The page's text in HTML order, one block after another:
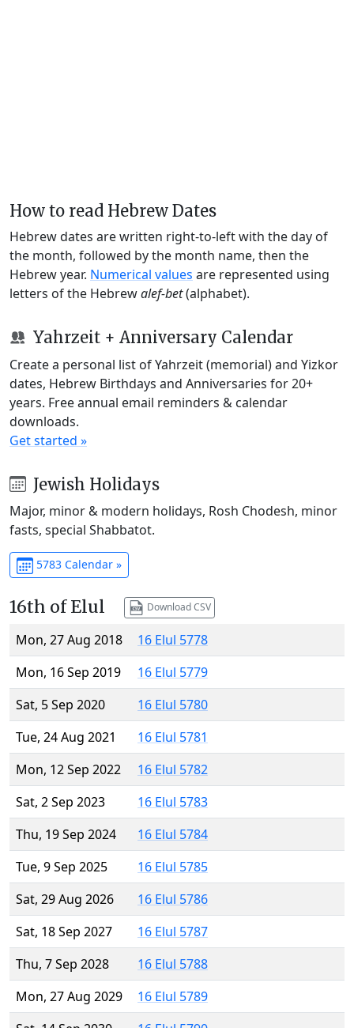
How to read Hebrew Dates
Hebrew dates are written right-to-left with the day of
the month, followed by the month name, then the
Hebrew year. Numerical values are represented using
letters of the Hebrewalef-bet(alphabet).
Yahrzeit + Anniversary Calendar
Create a personal list of Yahrzeit (memorial) and Yizkor
dates, Hebrew Birthdays and Anniversaries for 20+
years. Free annual email reminders & calendar
downloads.
Get started »
Jewish Holidays
Major, minor & modern holidays, Rosh Chodesh, minor
fasts, special Shabbatot.
5783 Calendar »
16th of Elul Download CSV
Mon, 27 Aug 2018
16 Elul 5778
Mon, 16 Sep 2019
16 Elul 5779
Sat, 5 Sep 2020
16 Elul 5780
Tue, 24 Aug 2021
16 Elul 5781
Mon, 12 Sep 2022
16 Elul 5782
Sat, 2 Sep 2023
16 Elul 5783
Thu, 19 Sep 2024
16 Elul 5784
Tue, 9 Sep 2025
16 Elul 5785
Sat, 29 Aug 2026
16 Elul 5786
Sat, 18 Sep 2027
16 Elul 5787
Thu, 7 Sep 2028
16 Elul 5788
Mon, 27 Aug 2029
16 Elul 5789